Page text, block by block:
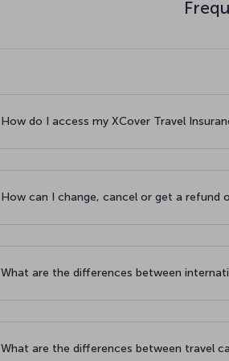
How do I access my XCover Travel
How can I change, cancel or get a refund
What are the differences between
What are the differences between travel